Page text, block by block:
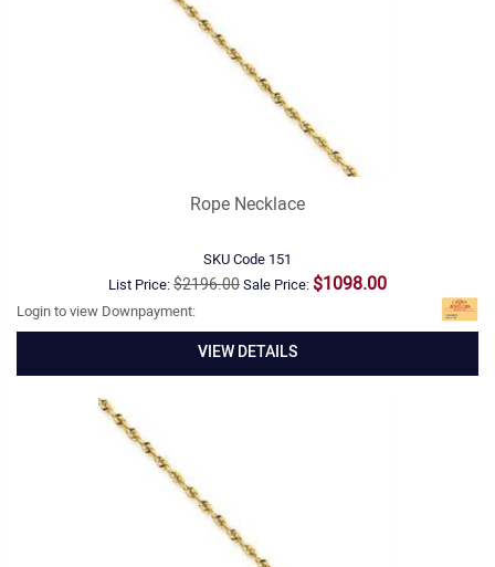
Rope Necklace
SKU Code 151
List Price:$2196.00Sale Price: $1098.00
Login to view Downpayment:
VIEW DETAILS